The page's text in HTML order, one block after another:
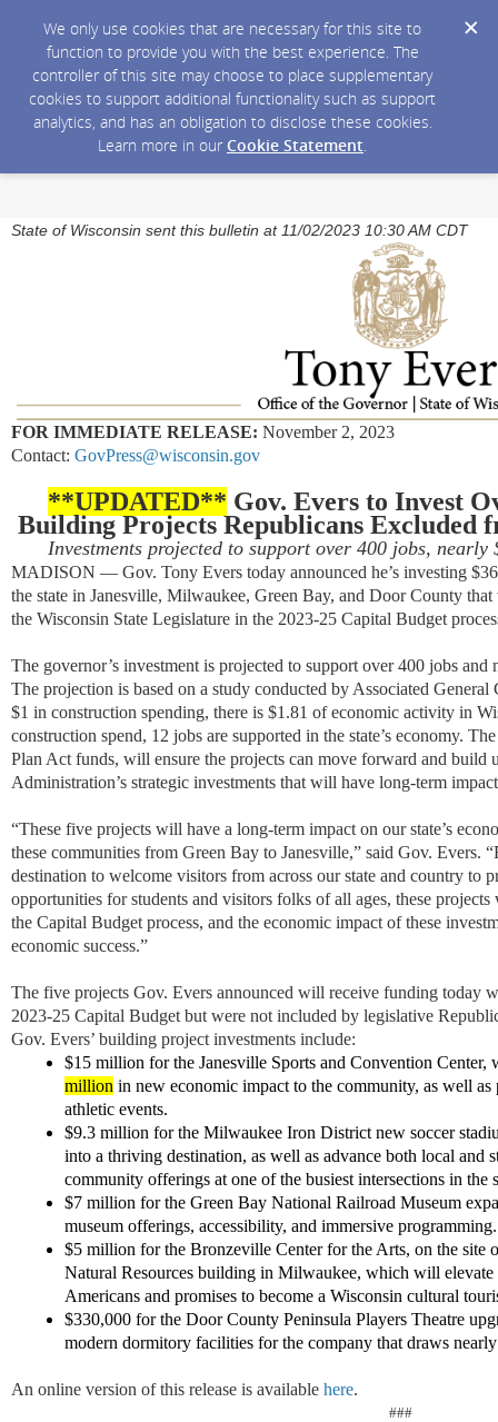
We only use cookies that are necessary for this site to
function to provide you with the best experience. The
controller of this site may choose to place supplementary
cookies to support additional functionality such as support
analytics, and has an obligation to disclose these cookies.
Learn more in our Cookie Statement.
State of Wisconsin sent this bulletin at 11/02/2023 10:30 AM CDT
FOR IMMEDIATE RELEASE: November 2, 2023
Contact: GovPress@wisconsin.gov
**UPDATED** Gov. Evers to Invest
Building Projects Republicans Excluded
Investments projected to support over 400 jobs,
MADISON — Gov. Tony Evers today announced he’s investing
the state in Janesville, Milwaukee, Green Bay, and Door County
the Wisconsin State Legislature in the 2023-25 Capital Budget
The governor’s investment is projected to support over 400 jobs and
The projection is based on a study conducted by Associated General
$1 in construction spending, there is $1.81 of economic activity in
construction spend, 12 jobs are supported in the state’s economy.
Plan Act funds, will ensure the projects can move forward and build
Administration’s strategic investments that will have long-term
“These five projects will have a long-term impact on our state’s
these communities from Green Bay to Janesville,” said Gov. Evers.
destination to welcome visitors from across our state and country to
opportunities for students and visitors folks of all ages, these
the Capital Budget process, and the economic impact of these
economic success.”
The five projects Gov. Evers announced will receive funding today
2023-25 Capital Budget but were not included by legislative
Gov. Evers’ building project investments include:
$15 million for the Janesville Sports and Convention Center,
million in new economic impact to the community, as well
athletic events.
$9.3 million for the Milwaukee Iron District new soccer
into a thriving destination, as well as advance both local and
community offerings at one of the busiest intersections in the
$7 million for the Green Bay National Railroad Museum
museum offerings, accessibility, and immersive
$5 million for the Bronzeville Center for the Arts, on the site
Natural Resources building in Milwaukee, which will
Americans and promises to become a Wisconsin cultural
$330,000 for the Door County Peninsula Players Theatre
modern dormitory facilities for the company that draws
An online version of this release is available here.
###